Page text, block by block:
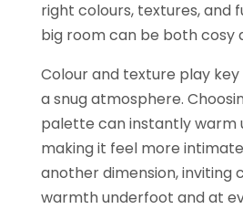
right colours, textures, and
big room can be both cosy
Colour and texture play
a snug atmosphere.
palette can instantly warm
making it feel more
another dimension, inviting
warmth underfoot and at